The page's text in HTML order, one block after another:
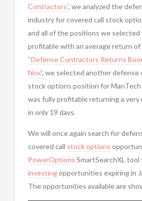
Contractors”, we analyzed the
industry for covered call stock
and all of the positions we selected
profitable with an average return of
“Defense Contractors Returns
Nov.”, we selected another defense
stock options position for
was fully profitable returning a very
in only 19 days.
We will once again search for
covered call stock options
PowerOptions SmartSearchXL
investingopportunities expiring in
The opportunities available are